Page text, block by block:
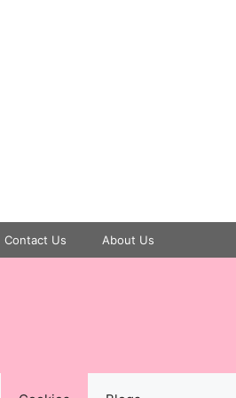
Contact Us About Us